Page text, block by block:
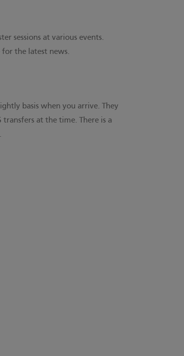
sessions at various events.
for the latest news.
basis when you arrive. They
transfers at the time. There is a